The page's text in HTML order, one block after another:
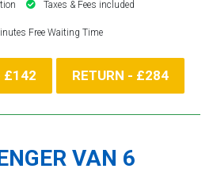
Taxes & Fees included
Free Waiting Time
£142 RETURN - £284
VAN 6